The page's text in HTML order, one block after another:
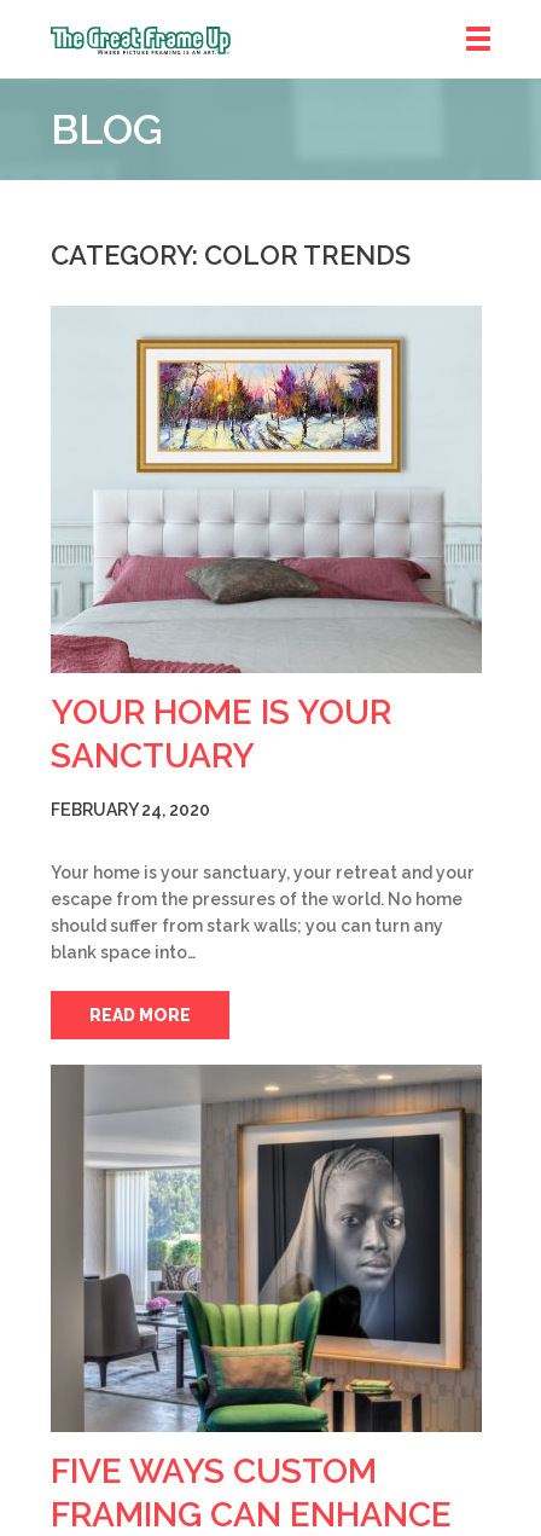
Frame
BLOG
CATEGORY: COLOR TRENDS
YOUR HOME IS YOUR
SANCTUARY
FEBRUARY 24, 2020
Your home is your sanctuary, your retreat and your
escape from the pressures of the world. No home
should suffer from stark walls; you can turn any
blank space into…
READ MORE
FIVE WAYS CUSTOM
FRAMING CAN ENHANCE